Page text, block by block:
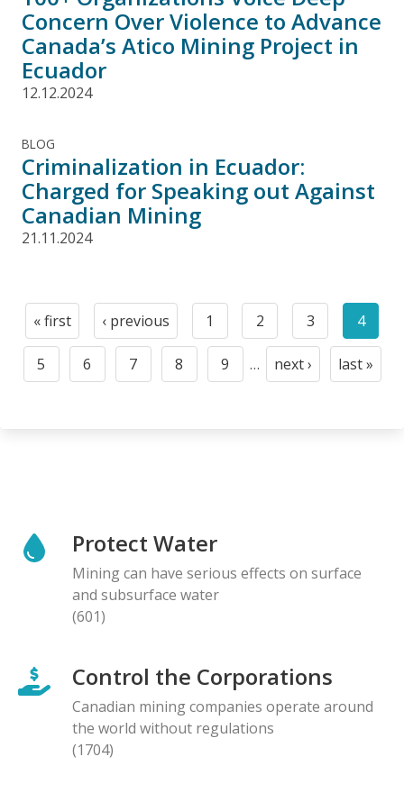
Concern Over Violence to Advance
Canada’s Atico Mining Project in
Ecuador
12.12.2024
BLOG
Criminalization in Ecuador:
Charged for Speaking out Against
Canadian Mining
21.11.2024
Pagination
First
page
« first
Previous
page
‹ previous
Page
1
Page
2
Page
3
page
4
Page
5
Page
6
Page
7
Page
8
Page
9 …
Next
next ›
Last
last »
Protect Water
Mining can have serious effects on surface
and subsurface water
(601)
Control the Corporations
Canadian mining companies operate around
the world without regulations
(1704)